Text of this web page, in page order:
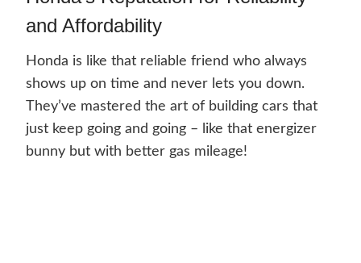
and Affordability
Honda is like that reliable friend who always
shows up on time and never lets you down.
They’ve mastered the art of building cars that
just keep going and going – like that energizer
bunny but with better gas mileage!